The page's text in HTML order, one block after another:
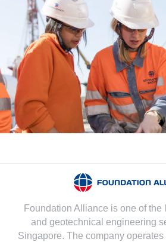
Foundation Alliance is one of the
and geotechnical engineering
Singapore. The company